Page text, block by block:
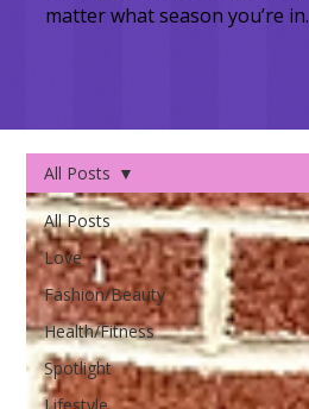
matter what season you’re in.
All Posts
Love
Fashion/Beauty
Health/Fitness
Spotlight
Lifestyle
All Posts